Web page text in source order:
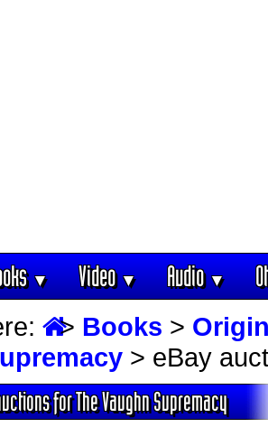
▼ Video▼ Audio▼
> Books >
> eBay
for The Vaughn Supremacy